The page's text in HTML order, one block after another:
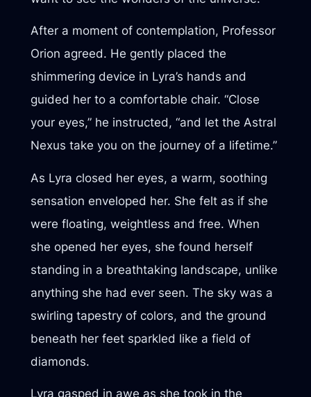
After a moment of contemplation, Professor
Orion agreed. He gently placed the
shimmering device in Lyra’s hands and
guided her to a comfortable chair. “Close
your eyes,” he instructed, “and let the Astral
Nexus take you on the journey of a lifetime.”
As Lyra closed her eyes, a warm, soothing
sensation enveloped her. She felt as if she
were floating, weightless and free. When
she opened her eyes, she found herself
standing in a breathtaking landscape, unlike
anything she had ever seen. The sky was a
swirling tapestry of colors, and the ground
beneath her feet sparkled like a field of
diamonds.
Lyra gasped in awe as she took in the